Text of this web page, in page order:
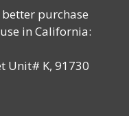
purchase
in California:
Unit# K, 91730